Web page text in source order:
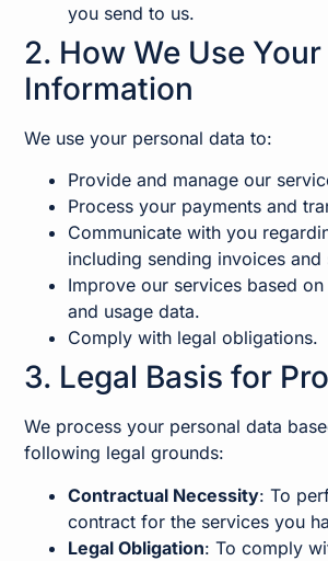
you send to us.
2. How We Use Your
Information
We use your personal data to:
Provide and manage our
Process your payments and
Communicate with you
including sending invoices and
Improve our services based
and usage data.
Comply with legal obligations.
3. Legal Basis for
We process your personal data
following legal grounds:
Contractual Necessity: To
contract for the services you
Legal Obligation: To comply